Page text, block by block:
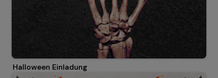
Halloween Einladung